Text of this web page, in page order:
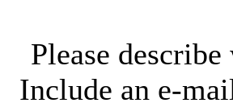
Please
Include an e-